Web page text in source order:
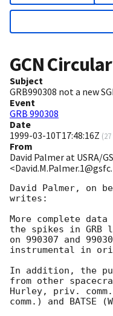
GCN Circular
Subject
GRB990308 not a new
Event
GRB 990308
Date
1999-03-10T17:48:16Z (
From
David Palmer at USRA/
David Palmer, on
writes:
More complete
the spikes in GRB
on 990307 and
instrumental in
In addition, the
from other
Hurley, priv.
comm.) and BATSE